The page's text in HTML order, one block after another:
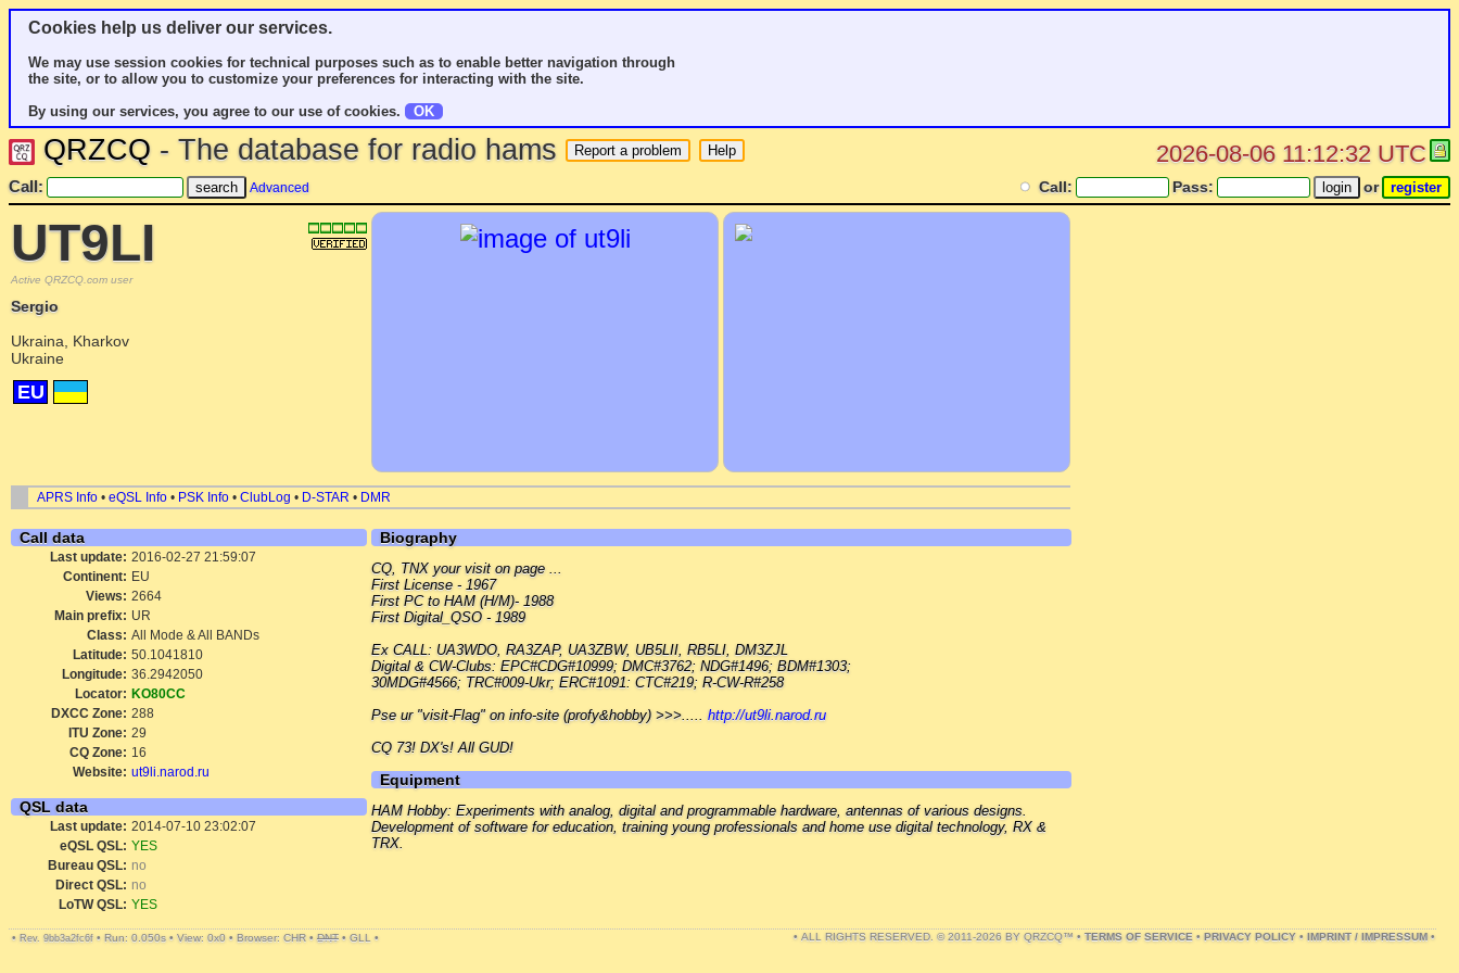
Cookies help us deliver our services.
We may use session cookies for technical purposes such as to enable better navigation through
the site, or to allow you to customize your preferences for interacting with the site.
By using our services, you agree to our use of cookies.
OK
QRZCQ - The database for radio hams 2026-08-06 11:12:32 UTC
Call: Advanced Call: Pass: or
UT9LI
Active QRZCQ.com user
Sergio
Ukraina, Kharkov
Ukraine
EU
APRS Info • eQSL Info • PSK Info • ClubLog • D-STAR • DMR
Call data
Last update: 2016-02-27 21:59:07
Continent: EU
Views: 2664
Main prefix: UR
Class: All Mode & All BANDs
Latitude: 50.1041810
Longitude: 36.2942050
Locator: KO80CC
DXCC Zone: 288
ITU Zone: 29
CQ Zone: 16
Website: ut9li.narod.ru
QSL data
Last update: 2014-07-10 23:02:07
eQSL QSL: YES
Bureau QSL: no
Direct QSL: no
LoTW QSL: YES
Biography
CQ, TNX your visit on page ...
First License - 1967
First PC to HAM (H/M)- 1988
First Digital_QSO - 1989
Ex CALL: UA3WDO, RA3ZAP, UA3ZBW, UB5LII, RB5LI, DM3ZJL
Digital & CW-Clubs: EPC#CDG#10999; DMC#3762; NDG#1496; BDM#1303;
30MDG#4566; TRC#009-Ukr; ERC#1091: CTC#219; R-CW-R#258
Pse ur "visit-Flag" on info-site (profy&hobby) >>>..... http://ut9li.narod.ru
CQ 73! DX's! All GUD!
Equipment
HAM Hobby: Experiments with analog, digital and programmable hardware, antennas of various designs.
Development of software for education, training young professionals and home use digital technology, RX &
TRX.
• Rev. 9bb3a2fc6f • Run: 0.050s • View: 0x0 • Browser: CHR • DNT • GLL • • ALL RIGHTS RESERVED. © 2011-2026 BY QRZCQ™ • TERMS OF SERVICE • PRIVACY POLICY • IMPRINT / IMPRESSUM •